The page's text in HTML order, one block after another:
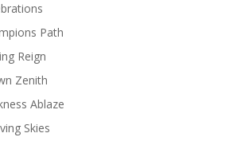
Path
Reign
Zenith
Ablaze
Skies